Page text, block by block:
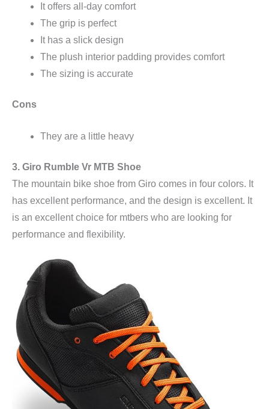
It offers all-day comfort
The grip is perfect
It has a slick design
The plush interior padding provides comfort
The sizing is accurate
Cons
They are a little heavy
3. Giro Rumble Vr MTB Shoe
The mountain bike shoe from Giro comes in four colors. It
has excellent performance, and the design is excellent. It
is an excellent choice for mtbers who are looking for
performance and flexibility.